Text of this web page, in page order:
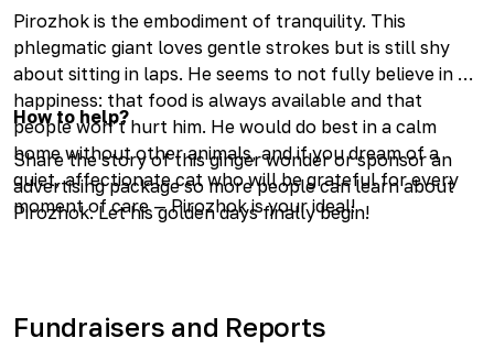
Pirozhok is the embodiment of tranquility. This
phlegmatic giant loves gentle strokes but is still shy
about sitting in laps. He seems to not fully believe in his
happiness: that food is always available and that
people won’t hurt him. He would do best in a calm
home without other animals, and if you dream of a
quiet, affectionate cat who will be grateful for every
moment of care — Pirozhok is your ideal!
How to help?
Share the story of this ginger wonder or sponsor an
advertising package so more people can learn about
Pirozhok. Let his golden days finally begin!
Fundraisers and Reports